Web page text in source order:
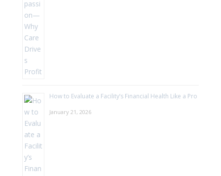
How to Evaluate a Facility’s Financial Health Like a Pro
January 21, 2026